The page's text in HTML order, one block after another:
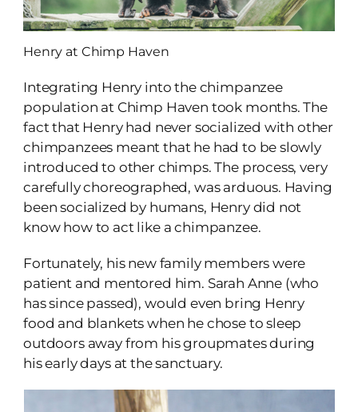
Henry at Chimp Haven
Integrating Henry into the chimpanzee
population at Chimp Haven took months. The
fact that Henry had never socialized with other
chimpanzees meant that he had to be slowly
introduced to other chimps. The process, very
carefully choreographed, was arduous. Having
been socialized by humans, Henry did not
know how to act like a chimpanzee.
Fortunately, his new family members were
patient and mentored him. Sarah Anne (who
has since passed), would even bring Henry
food and blankets when he chose to sleep
outdoors away from his groupmates during
his early days at the sanctuary.